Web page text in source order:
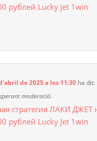
рублей Lucky Jet 1win
de 2025 a les 11:30 ha dit:
moderació.
стратегия ЛАКИ ДЖЕТ
рублей Lucky Jet 1win